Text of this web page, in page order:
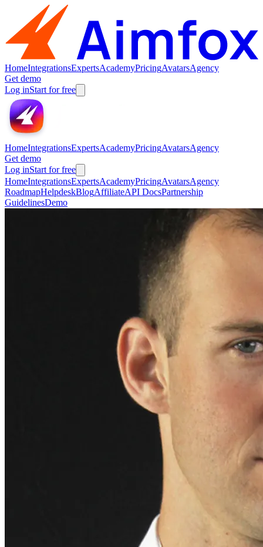
HomeIntegrationsExpertsAcademyPricingAvatarsAgency
Get demo
Log inStart for free
HomeIntegrationsExpertsAcademyPricingAvatarsAgency
Get demo
Log inStart for free
HomeIntegrationsExpertsAcademyPricingAvatarsAgency
RoadmapHelpdeskBlogAffiliateAPI DocsPartnership
GuidelinesDemo